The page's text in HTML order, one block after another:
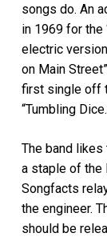
songs do. An
in 1969 for the
electric
on Main
first single off
“Tumbling
The band
a staple of the
Songfacts
the engineer.
should be